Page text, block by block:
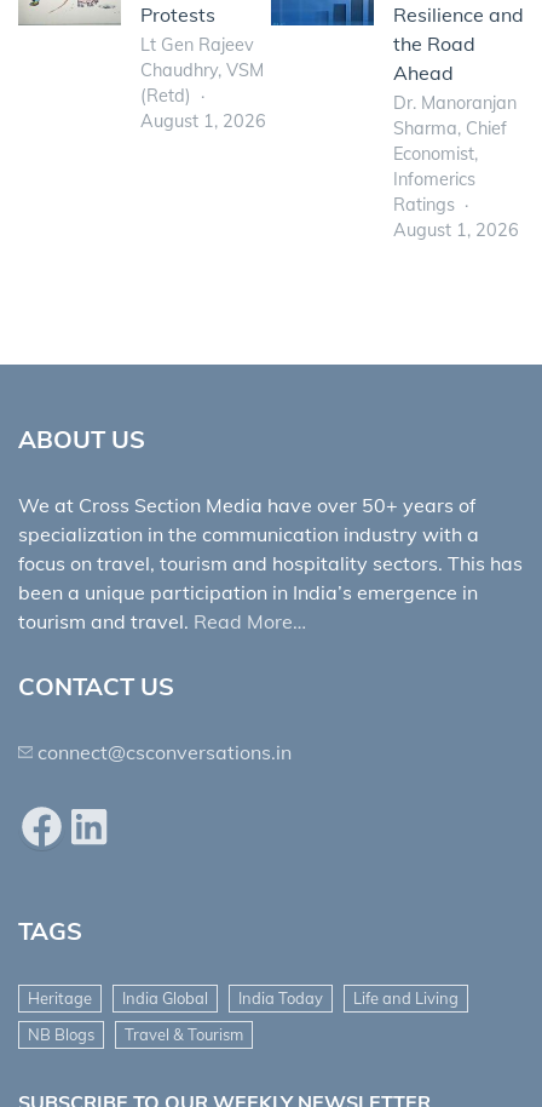
Protests
Lt Gen Rajeev
Chaudhry, VSM
(Retd)
August 1, 2026
Resilience and
the Road
Ahead
Dr. Manoranjan
Sharma, Chief
Economist,
Infomerics
Ratings
August 1, 2026
ABOUT US
We at Cross Section Media have over 50+ years of
specialization in the communication industry with a
focus on travel, tourism and hospitality sectors. This has
been a unique participation in India’s emergence in
tourism and travel. Read More…
CONTACT US
connect@csconversations.in
FacebookLinkedIn
TAGS
Heritage India Global India Today
Life and Living
NB Blogs
Travel & Tourism
SUBSCRIBE TO OUR WEEKLY NEWSLETTER